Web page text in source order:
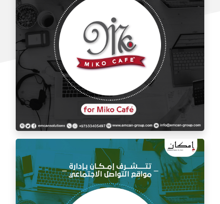
Social media management for Mico Café